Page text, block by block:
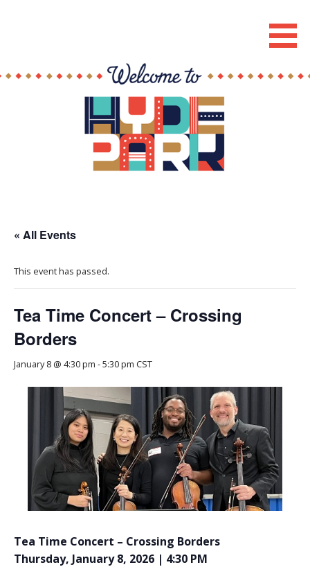
« All Events
This event has passed.
Tea Time Concert – Crossing
Borders
January 8 @ 4:30 pm -5:30 pm CST
Tea Time Concert – Crossing Borders
Thursday, January 8, 2026 | 4:30 PM